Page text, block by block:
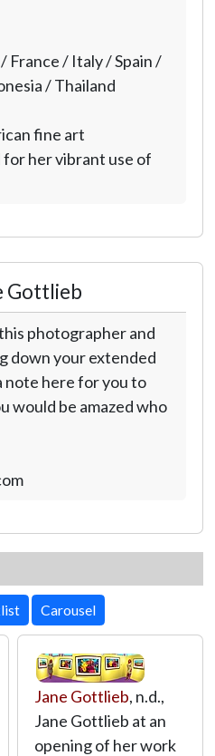
France / Italy / Spain /
/ Thailand
fine art
her vibrant use of
Gottlieb
photographer and
down your extended
note here for you to
would be amazed who
Jane Gottlieb, n.d.,
Jane Gottlieb at an
opening of her work